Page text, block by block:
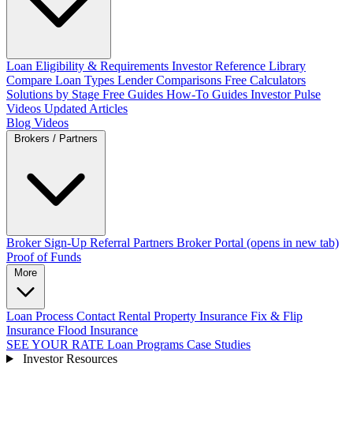
Loan Eligibility & Requirements Investor Reference Library
Compare Loan Types Lender Comparisons Free Calculators
Solutions by Stage Free Guides How-To Guides Investor Pulse
Videos Updated Articles
Blog Videos
Broker Sign-Up Referral Partners Broker Portal (opens in new tab)
Proof of Funds
Loan Process Contact Rental Property Insurance Fix & Flip
Insurance Flood Insurance
SEE YOUR RATE Loan Programs Case Studies
Investor Resources